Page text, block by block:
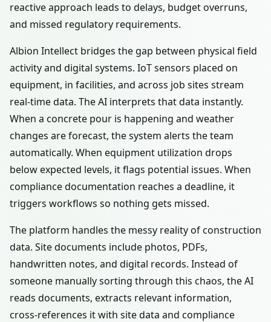
reactive approach leads to delays, budget overruns,
and missed regulatory requirements.
Albion Intellect bridges the gap between physical field
activity and digital systems. IoT sensors placed on
equipment, in facilities, and across job sites stream
real-time data. The AI interprets that data instantly.
When a concrete pour is happening and weather
changes are forecast, the system alerts the team
automatically. When equipment utilization drops
below expected levels, it flags potential issues. When
compliance documentation reaches a deadline, it
triggers workflows so nothing gets missed.
The platform handles the messy reality of construction
data. Site documents include photos, PDFs,
handwritten notes, and digital records. Instead of
someone manually sorting through this chaos, the AI
reads documents, extracts relevant information,
cross-references it with site data and compliance